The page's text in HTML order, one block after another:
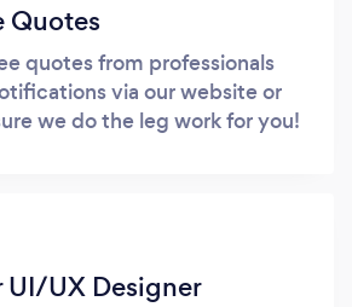
Quotes
quotes from professionals
via our website or
we do the leg work for you!
UI/UX Designer